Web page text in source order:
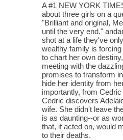
A #1 NEW YORK
about three girls on a
"Brilliant and original,
until the very end."
shot at a life they've
wealthy family is
to chart her own
meeting with the
promises to transform
hide her identity from
importantly, from
Cedric discovers
wife. She didn't leave
is as daunting--or as
that, if acted on, would
to their deaths.